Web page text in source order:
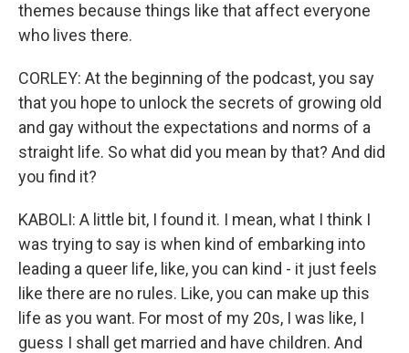
themes because things like that affect everyone
who lives there.
CORLEY: At the beginning of the podcast, you say
that you hope to unlock the secrets of growing old
and gay without the expectations and norms of a
straight life. So what did you mean by that? And did
you find it?
KABOLI: A little bit, I found it. I mean, what I think I
was trying to say is when kind of embarking into
leading a queer life, like, you can kind - it just feels
like there are no rules. Like, you can make up this
life as you want. For most of my 20s, I was like, I
guess I shall get married and have children. And